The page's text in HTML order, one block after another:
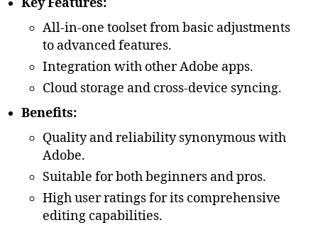
All-in-one toolset from basic adjustments
to advanced features.
Integration with other Adobe apps.
Cloud storage and cross-device syncing.
Benefits:
Quality and reliability synonymous with
Adobe.
Suitable for both beginners and pros.
High user ratings for its comprehensive
editing capabilities.